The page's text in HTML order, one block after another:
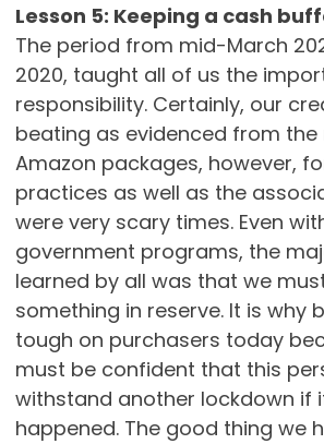
Lesson 5: Keeping a cash
The period from mid-March
2020, taught all of us the
responsibility. Certainly, our
beating as evidenced from
Amazon packages, however,
practices as well as the
were very scary times. Even
government programs, the
learned by all was that we
something in reserve. It is why
tough on purchasers today
must be confident that this
withstand another lockdown if
happened. The good thing we